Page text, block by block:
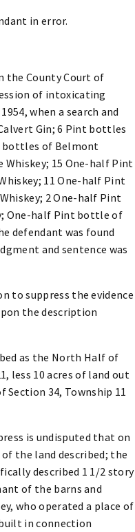
in error.
the County Court of
of intoxicating
when a search and
Gin; 6 Pint bottles
bottles of Belmont
15 One-half Pint
11 One-half Pint
2 One-half Pint
One-half Pint bottle of
defendant was found
and sentence was
to suppress the evidence
the description
as the North Half of
less 10 acres of land out
34, Township 11
is undisputed that on
the land described; the
described 1 1/2 story
of the barns and
who operated a place of
in connection